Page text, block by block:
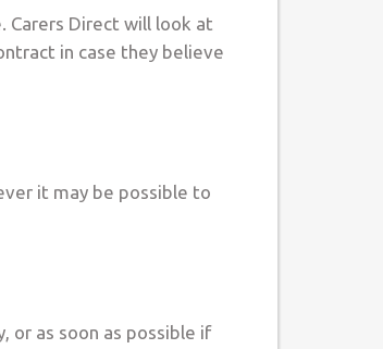
Carers Direct will look at
in case they believe
it may be possible to
or as soon as possible if